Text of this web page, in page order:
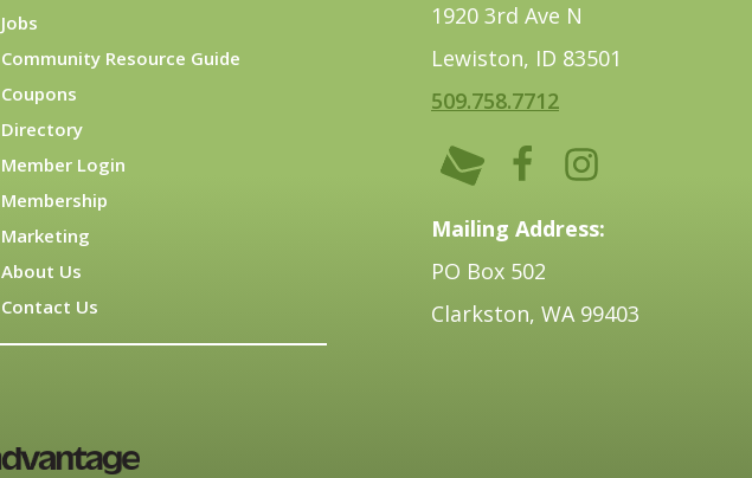
Jobs
Community Resource Guide
Coupons
Directory
Member Login
Membership
Marketing
About Us
Contact Us
1920 3rd Ave N
Lewiston, ID 83501
509.758.7712
Mailing Address:
PO Box 502
Clarkston, WA 99403